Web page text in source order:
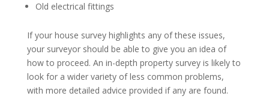
Old electrical fittings
If your house survey highlights any of these issues,
your surveyor should be able to give you an idea of
how to proceed. An in-depth property survey is likely to
look for a wider variety of less common problems,
with more detailed advice provided if any are found.